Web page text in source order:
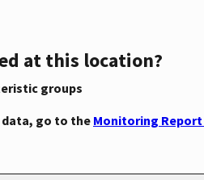
at this location?
groups
data, go to the Monitoring Report